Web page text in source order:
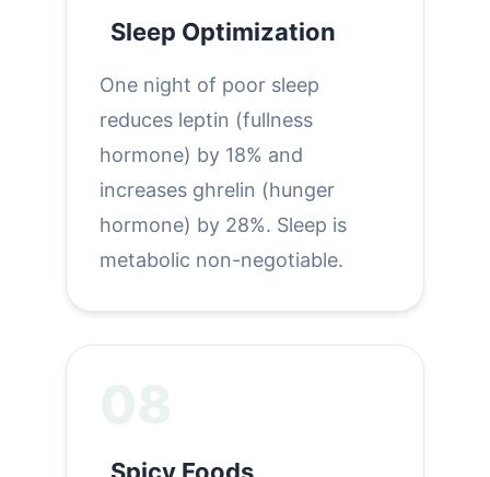
Sleep Optimization
One night of poor sleep
reduces leptin (fullness
hormone) by 18% and
increases ghrelin (hunger
hormone) by 28%. Sleep is
metabolic non-negotiable.
Spicy Foods